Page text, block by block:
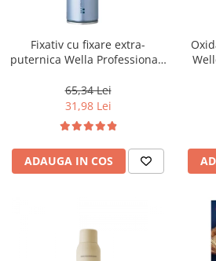
Fixativ cu fixare extra-
puternica Wella Professionals
65,34 Lei
31,98 Lei
ADAUGA IN COS